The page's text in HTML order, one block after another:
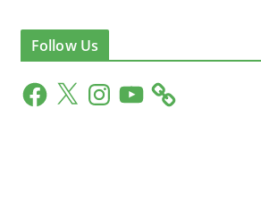
Follow Us
F
a
X
n
Y
o